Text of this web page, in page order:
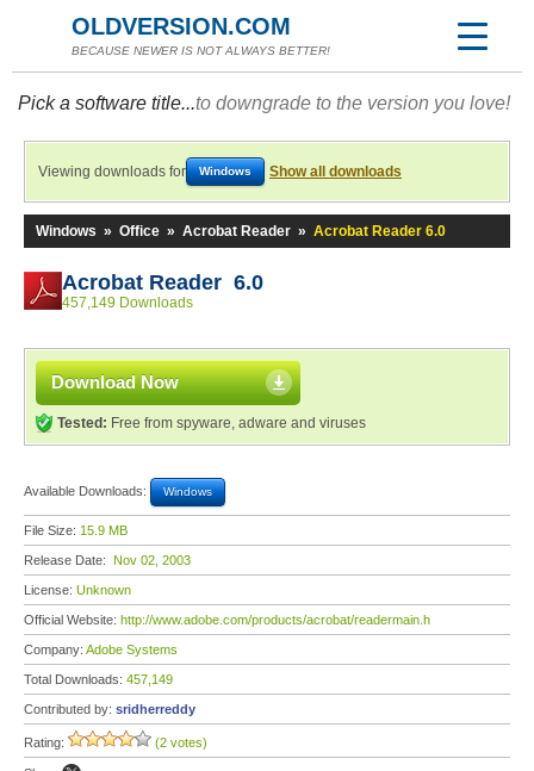
OLDVERSION.COM
BECAUSE NEWER IS NOT ALWAYS BETTER!
Pick a software title...to downgrade to the version you love!
Viewing downloads for Windows Show all downloads
Windows » Office » Acrobat Reader » Acrobat Reader 6.0
Acrobat Reader 6.0
457,149 Downloads
Download Now
Tested: Free from spyware, adware and viruses
Available Downloads: Windows
File Size: 15.9 MB
Release Date: Nov 02, 2003
License: Unknown
Official Website: http://www.adobe.com/products/acrobat/readermain.h
Company: Adobe Systems
Total Downloads: 457,149
Contributed by: sridherreddy
Rating: (2 votes)